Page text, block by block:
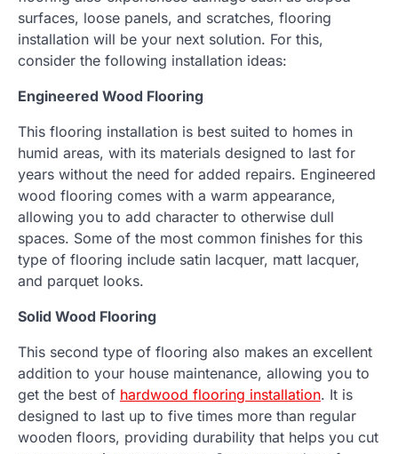
surfaces, loose panels, and scratches, flooring
installation will be your next solution. For this,
consider the following installation ideas:
Engineered Wood Flooring
This flooring installation is best suited to homes in
humid areas, with its materials designed to last for
years without the need for added repairs. Engineered
wood flooring comes with a warm appearance,
allowing you to add character to otherwise dull
spaces. Some of the most common finishes for this
type of flooring include satin lacquer, matt lacquer,
and parquet looks.
Solid Wood Flooring
This second type of flooring also makes an excellent
addition to your house maintenance, allowing you to
get the best of hardwood flooring installation. It is
designed to last up to five times more than regular
wooden floors, providing durability that helps you cut